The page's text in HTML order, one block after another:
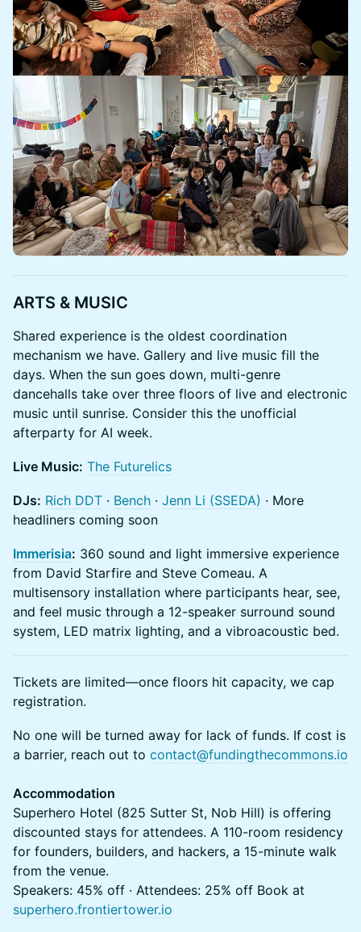
ARTS & MUSIC
Shared experience is the oldest coordination
mechanism we have. Gallery and live music fill the
days. When the sun goes down, multi-genre
dancehalls take over three floors of live and electronic
music until sunrise. Consider this the unofficial
afterparty for AI week.
Live Music: The Futurelics
DJs: Rich DDT · Bench · Jenn Li (SSEDA) · More
headliners coming soon
Immerisia: 360 sound and light immersive experience
from David Starfire and Steve Comeau. A
multisensory installation where participants hear, see,
and feel music through a 12-speaker surround sound
system, LED matrix lighting, and a vibroacoustic bed.
Tickets are limited—once floors hit capacity, we cap
registration.
No one will be turned away for lack of funds. If cost is
a barrier, reach out to contact@fundingthecommons.io
Accommodation
Superhero Hotel (825 Sutter St, Nob Hill) is offering
discounted stays for attendees. A 110-room residency
for founders, builders, and hackers, a 15-minute walk
from the venue.
Speakers: 45% off · Attendees: 25% off Book at
superhero.frontiertower.io